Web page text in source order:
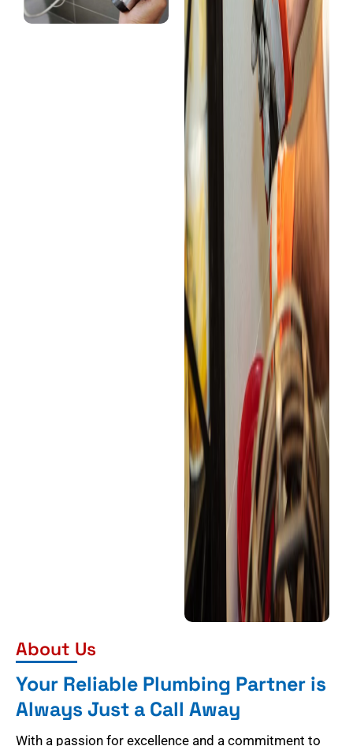
About Us
Your Reliable Plumbing Partner is
Always Just a Call Away
With a passion for excellence and a commitment to